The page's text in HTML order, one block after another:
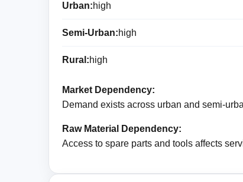
Urban:high
Semi-Urban:high
Rural:high
Market Dependency:
Demand exists across urban and semi-
Raw Material Dependency:
Access to spare parts and tools affects